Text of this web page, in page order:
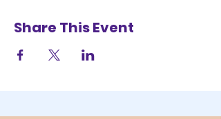
Share This Event